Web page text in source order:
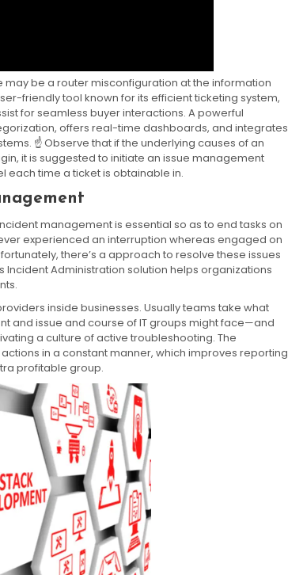
may be a router misconfiguration at the information
friendly tool known for its efficient ticketing system,
for seamless buyer interactions. A powerful
offers real-time dashboards, and integrates
☝️ Observe that if the underlying causes of an
it is suggested to initiate an issue management
each time a ticket is obtainable in.
management is essential so as to end tasks on
experienced an interruption whereas engaged on
there’s a approach to resolve these issues
Incident Administration solution helps organizations
inside businesses. Usually teams take what
and issue and course of IT groups might face—and
a culture of active troubleshooting. The
in a constant manner, which improves reporting
profitable group.